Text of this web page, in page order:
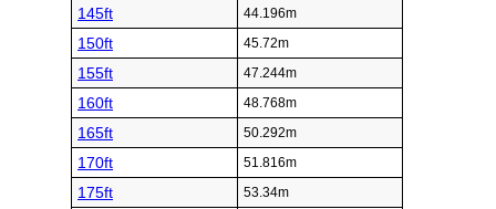
145ft 44.196m
150ft 45.72m
155ft 47.244m
160ft 48.768m
165ft 50.292m
170ft 51.816m
175ft 53.34m